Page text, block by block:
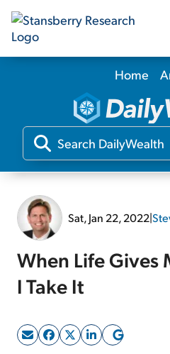
Our
Our
Home
Sat, Jan 22, 2022|
When Life Gives
I Take It